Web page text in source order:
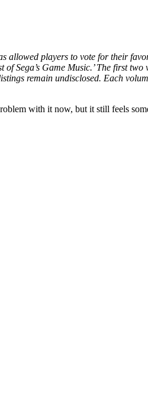
allowed players to vote for their
Sega’s Game Music.’ The first
remain undisclosed. Each
with it now, but it still feels